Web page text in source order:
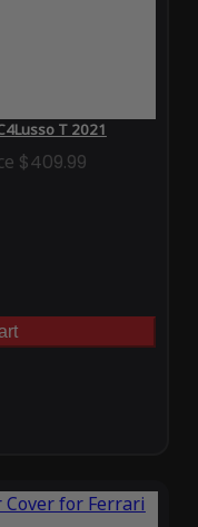
T 2021
$409.99